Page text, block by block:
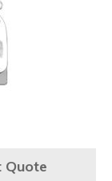
Quote